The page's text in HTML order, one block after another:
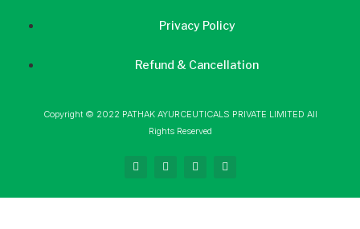
Privacy Policy
Refund & Cancellation
Copyright © 2022 PATHAK AYURCEUTICALS PRIVATE LIMITED All
Rights Reserved
F
a
I
n
L
i
Y
o